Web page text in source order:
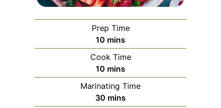
Prep Time
10 minutes
mins
Cook Time
10 minutes
mins
Marinating Time
30 minutes
mins